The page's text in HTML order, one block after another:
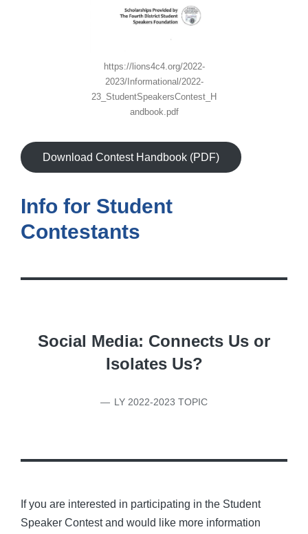
https://lions4c4.org/2022-
2023/Informational/2022-
23_StudentSpeakersContest_H
andbook.pdf
Download Contest Handbook (PDF)
Info for Student
Contestants
Social Media: Connects Us or
Isolates Us?
LY 2022-2023 TOPIC
If you are interested in participating in the Student
Speaker Contest and would like more information